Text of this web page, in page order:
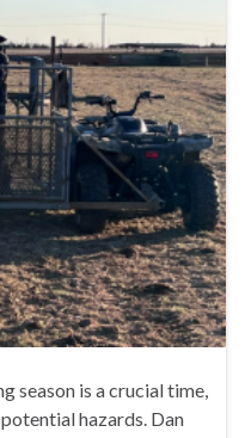
season is a crucial time,
hazards. Dan